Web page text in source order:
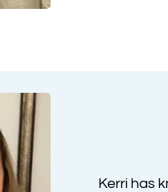
Kerri has